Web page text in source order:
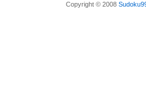
Copyright © 2008